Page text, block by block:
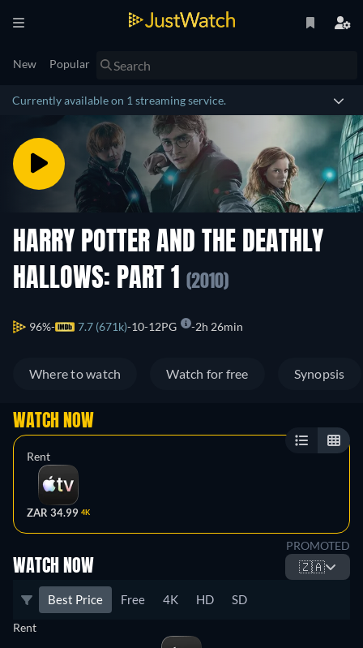
New Popular
Currently available on 1 streaming service.
HARRY POTTER AND THE DEATHLY
HALLOWS: PART 1
(2010)
96% 7.7 (671k) 10-12PG 2h 26min
Where to watch Watch for free Synopsis
WATCH NOW
Rent
ZAR 34.99 4K
PROMOTED
WATCH NOW 🇿🇦
Best Price Free 4K HD SD
Rent